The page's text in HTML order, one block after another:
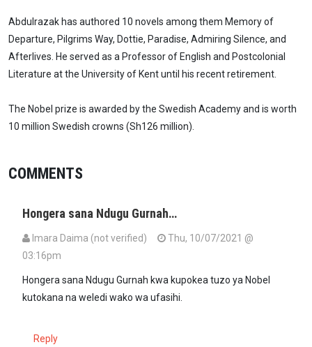
Abdulrazak has authored 10 novels among them Memory of
Departure, Pilgrims Way, Dottie, Paradise, Admiring Silence, and
Afterlives. He served as a Professor of English and Postcolonial
Literature at the University of Kent until his recent retirement.
The Nobel prize is awarded by the Swedish Academy and is worth
10 million Swedish crowns (Sh126 million).
COMMENTS
Hongera sana Ndugu Gurnah…
Imara Daima (not verified)
Thu, 10/07/2021 @
03:16pm
Hongera sana Ndugu Gurnah kwa kupokea tuzo ya Nobel
kutokana na weledi wako wa ufasihi.
Reply